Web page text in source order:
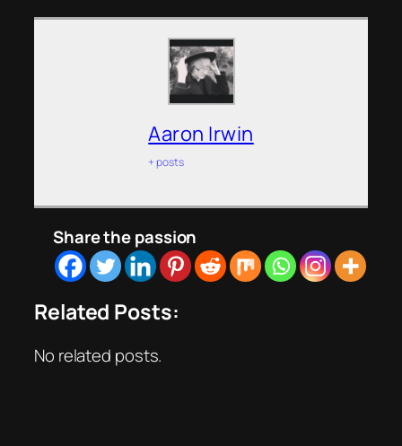
Aaron Irwin
+ posts
Share the passion
Related Posts:
No related posts.